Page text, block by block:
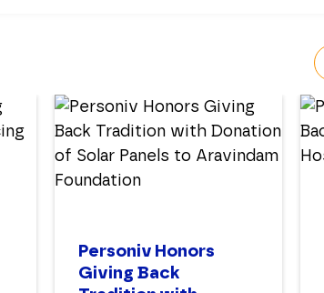
Personiv Honors
Giving Back